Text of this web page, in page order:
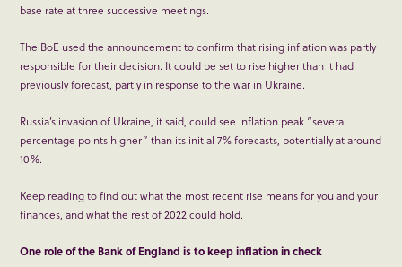
base rate at three successive meetings.
The BoE used the announcement to confirm that rising inflation was partly
responsible for their decision. It could be set to rise higher than it had
previously forecast, partly in response to the war in Ukraine.
Russia’s invasion of Ukraine, it said, could see inflation peak “several
percentage points higher” than its initial 7% forecasts, potentially at around
10%.
Keep reading to find out what the most recent rise means for you and your
finances, and what the rest of 2022 could hold.
One role of the Bank of England is to keep inflation in check